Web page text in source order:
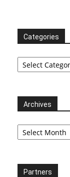
Categories
Categories
Archives
Archives
Partners